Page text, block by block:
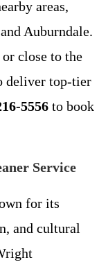
areas,
Auburndale.
close to the
deliver top-tier
5556 to book
Service
for its
and cultural